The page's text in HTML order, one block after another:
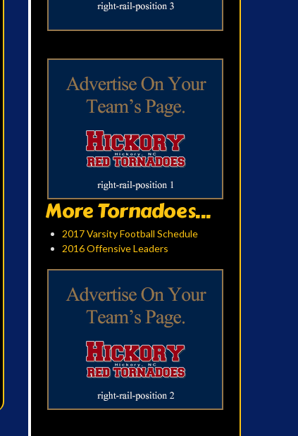
More Tornadoes...
2017 Varsity Football Schedule
2016 Offensive Leaders